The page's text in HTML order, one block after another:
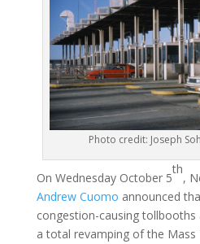
Photo credit: Joseph
On Wednesday October 5
th
,
Andrew Cuomo announced
congestion-causing
a total revamping of the